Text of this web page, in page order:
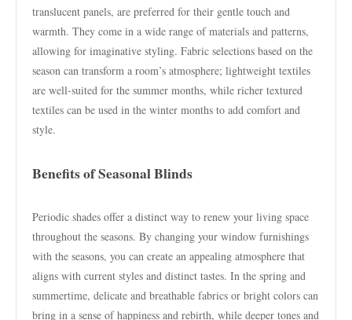
translucent panels, are preferred for their gentle touch and
warmth. They come in a wide range of materials and patterns,
allowing for imaginative styling. Fabric selections based on the
season can transform a room’s atmosphere; lightweight textiles
are well-suited for the summer months, while richer textured
textiles can be used in the winter months to add comfort and
style.
Benefits of Seasonal Blinds
Periodic shades offer a distinct way to renew your living space
throughout the seasons. By changing your window furnishings
with the seasons, you can create an appealing atmosphere that
aligns with current styles and distinct tastes. In the spring and
summertime, delicate and breathable fabrics or bright colors can
bring in a sense of happiness and rebirth, while deeper tones and